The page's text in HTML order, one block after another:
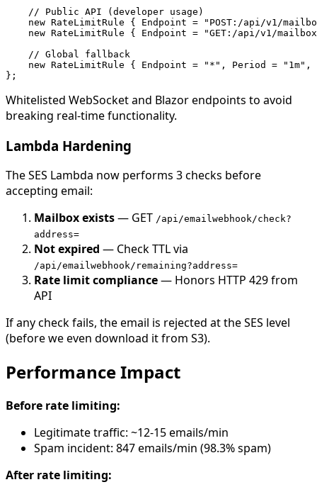
    // Public API (developer usage)
new RateLimitRule { Endpoint = "POST:/api/v1/
new RateLimitRule { Endpoint = "GET:/api/v1/
    // Global fallback
new RateLimitRule { Endpoint = "*", Period = "1m",
Whitelisted WebSocket and Blazor endpoints to avoid
breaking real-time functionality.
Lambda Hardening
The SES Lambda now performs 3 checks before
accepting email:
Mailbox exists— GET /api/emailwebhook/check?
address=
Not expired — Check TTL via
/api/emailwebhook/remaining?address=
Rate limit compliance— Honors HTTP 429 from
API
If any check fails, the email is rejected at the SES level
(before we even download it from S3).
Performance Impact
Before rate limiting:
Legitimate traffic: ~12-15 emails/min
Spam incident: 847 emails/min (98.3% spam)
After rate limiting: